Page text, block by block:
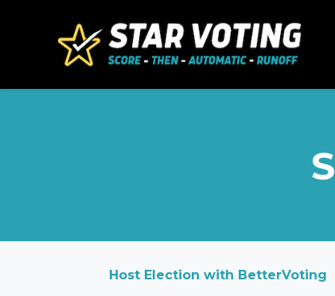
Host Election with BetterVoting